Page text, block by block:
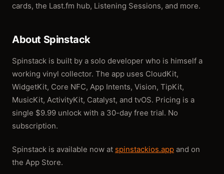
cards, the Last.fm hub, Listening Sessions, and more.
About Spinstack
Spinstack is built by a solo developer who is himself a
working vinyl collector. The app uses CloudKit,
WidgetKit, Core NFC, App Intents, Vision, TipKit,
MusicKit, ActivityKit, Catalyst, and tvOS. Pricing is a
single $9.99 unlock with a 30-day free trial. No
subscription.
Spinstack is available now at spinstackios.app and on
the App Store.